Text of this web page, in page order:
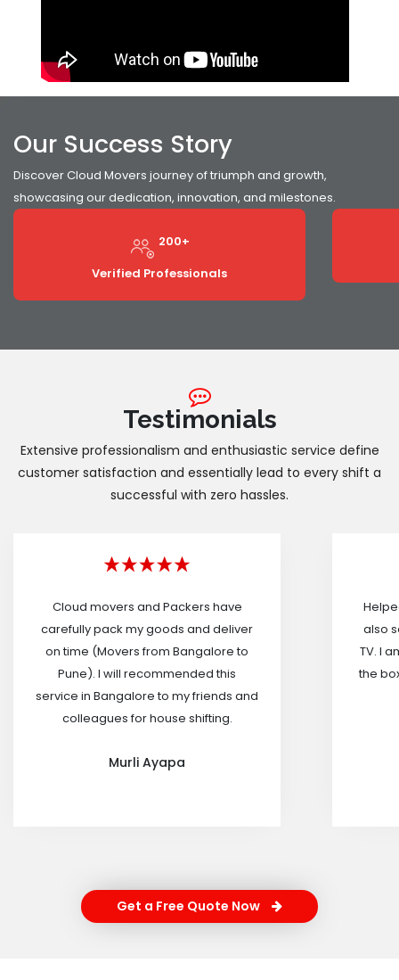
Our Success Story
Discover Cloud Movers journey of triumph and growth,
showcasing our dedication, innovation, and milestones.
200+
Verified Professionals
Testimonials
Extensive professionalism and enthusiastic service define
customer satisfaction and essentially lead to every shift a
successful with zero hassles.
Cloud movers and Packers have
carefully pack my goods and deliver
on time (Movers from Bangalore to
Pune). I will recommended this
service in Bangalore to my friends and
colleagues for house shifting.
Murli Ayapa
also
TV. I
the
Get a Free Quote Now